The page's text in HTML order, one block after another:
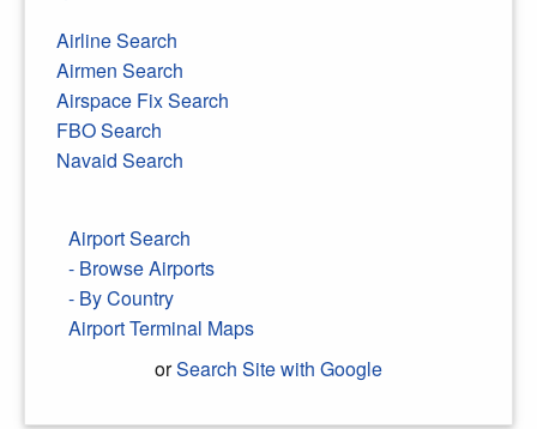
Airline Search
Airmen Search
Airspace Fix Search
FBO Search
Navaid Search
Airport Search
- Browse Airports
- By Country
Airport Terminal Maps
orSearch Site with Google